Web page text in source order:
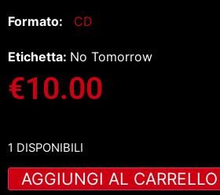
Formato: CD
Etichetta: No Tomorrow
€10.00
1 DISPONIBILI
AGGIUNGI AL CARRELLO